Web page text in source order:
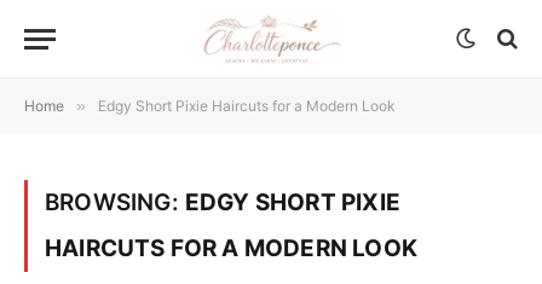
Home » Edgy Short Pixie Haircuts for a Modern Look
BROWSING: EDGY SHORT PIXIE
HAIRCUTS FOR A MODERN LOOK